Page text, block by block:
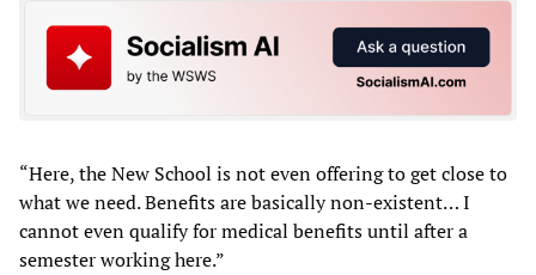
“Here, the New School is not even offering to get close to
what we need. Benefits are basically non-existent… I
cannot even qualify for medical benefits until after a
semester working here.”